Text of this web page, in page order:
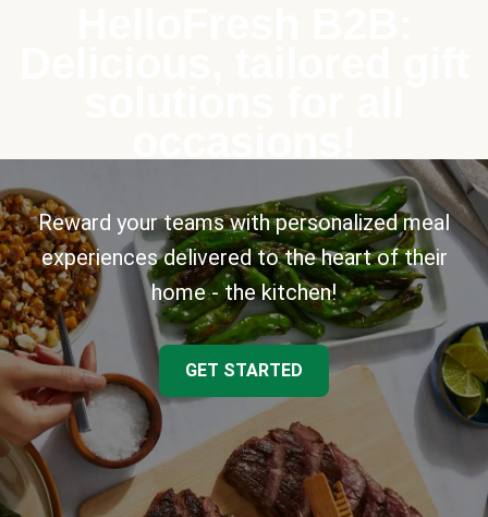
Reward your teams with personalized meal
experiences delivered to the heart of their
home - the kitchen!
GET STARTED